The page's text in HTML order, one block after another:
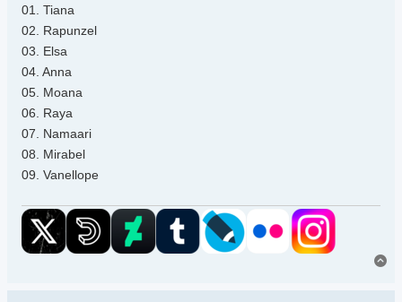
01. Tiana
02. Rapunzel
03. Elsa
04. Anna
05. Moana
06. Raya
07. Namaari
08. Mirabel
09. Vanellope